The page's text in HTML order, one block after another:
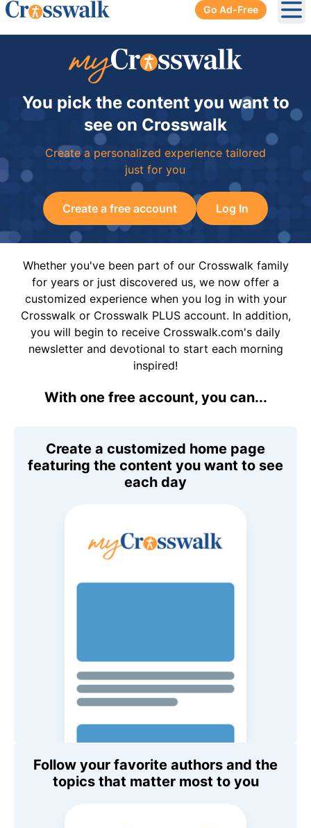
Go Ad-Free
You pick the content you want to
see on Crosswalk
Create a personalized experience tailored
just for you
Create a free account Log In
Whether you've been part of our Crosswalk family
for years or just discovered us, we now offer a
customized experience when you log in with your
Crosswalk or Crosswalk PLUS account. In addition,
you will begin to receive Crosswalk.com's daily
newsletter and devotional to start each morning
inspired!
With one free account, you can...
Create a customized home page
featuring the content you want to see
each day
Follow your favorite authors and the
topics that matter most to you